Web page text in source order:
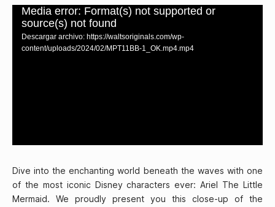
Media error: Format(s) not supported or
source(s) not found
Descargar archivo: https://waltsoriginals.com/wp-
content/uploads/2024/02/MPT11BB-1_OK.mp4.mp4
Dive into the enchanting world beneath the waves with one
of the most iconic Disney characters ever: Ariel The Little
Mermaid. We proudly present you this close-up of the